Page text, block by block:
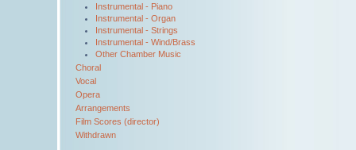
Instrumental - Piano
Instrumental - Organ
Instrumental - Strings
Instrumental - Wind/Brass
Other Chamber Music
Choral
Vocal
Opera
Arrangements
Film Scores (director)
Withdrawn